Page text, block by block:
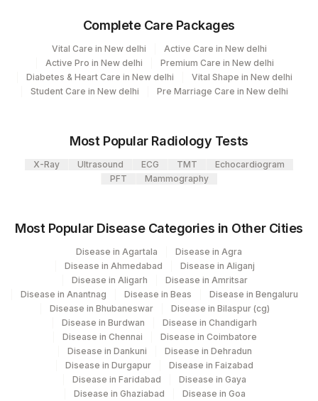
Agilus Pathlabs Pvt Ltd-Mahim
9
Agilus Diagnostics Ltd - GURGAON -
REF LAB
View details
CPT
Loinc
ALBUMIN
BILIRUBIN, TOTAL 82247 1975-2
HEPATITIS C ANTIBODIES 86803
PATIENT VALUE PVAL
TOTAL PROTEIN TPROT
28849-
ASPARTATE
AMINOTRANSFERASE(AST/SGOT)
84450
Complete Care Packages
Vital Care in New delhi
Active Care in New delhi
Active Pro in New delhi
Premium Care in New delhi
Diabetes & Heart Care in New delhi
Vital Shape in New delhi
Student Care in New delhi
Pre Marriage Care in New delhi
Most Popular Radiology Tests
X-Ray Ultrasound ECG TMT
Echocardiogram
PFT
Mammography
Most Popular Disease Categories in Other Cities
Disease in Agartala
Disease in Agra
Disease in Ahmedabad
Disease in Aliganj
Disease in Aligarh
Disease in Amritsar
Disease in Anantnag
Disease in Beas
Disease in Bengaluru
Disease in Bhubaneswar
Disease in Bilaspur (cg)
Disease in Burdwan
Disease in Chandigarh
Disease in Chennai
Disease in Coimbatore
Disease in Dankuni
Disease in Dehradun
Disease in Durgapur
Disease in Faizabad
Disease in Faridabad
Disease in Gaya
Disease in Ghaziabad
Disease in Goa